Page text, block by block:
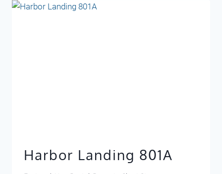
Harbor Landing 801A